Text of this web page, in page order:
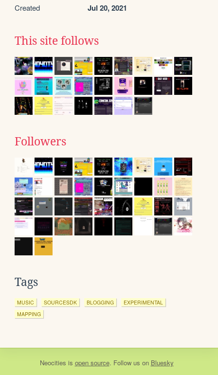
Created Jul 20, 2021
This site follows
Followers
Tags
MUSIC SOURCESDK BLOGGING
EXPERIMENTAL
MAPPING
Neocities is open source. Follow us on Bluesky